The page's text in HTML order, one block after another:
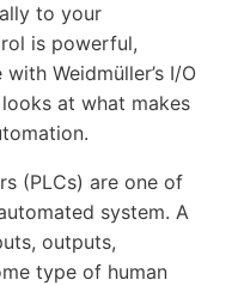
to your
is powerful,
Weidmüller’s I/O
at what makes
(PLCs) are one of
system. A
outputs,
type of human